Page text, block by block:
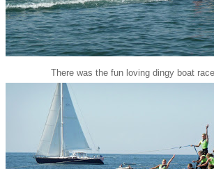
There was the fun loving dingy boat